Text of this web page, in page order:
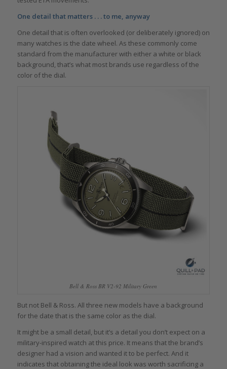
One detail that matters . . . to me, anyway
One detail that is often overlooked (or deliberately ignored) on
many watches is the date wheel. As these commonly come
standard from the manufacturer with either a white or black
background, that’s what most brands use regardless of the
color of the dial.
Bell & Ross BR V2-92 Military Green
But not Bell & Ross. All three new models have a background
for the date that is the same color as the dial.
It might be a small detail, but it’s a detail you don’t expect on a
military-inspired watch at this price. It means that the brand’s
designer had a vision and wanted it to be perfect. And it
indicates that obtaining the ideal look was worth sacrificing a